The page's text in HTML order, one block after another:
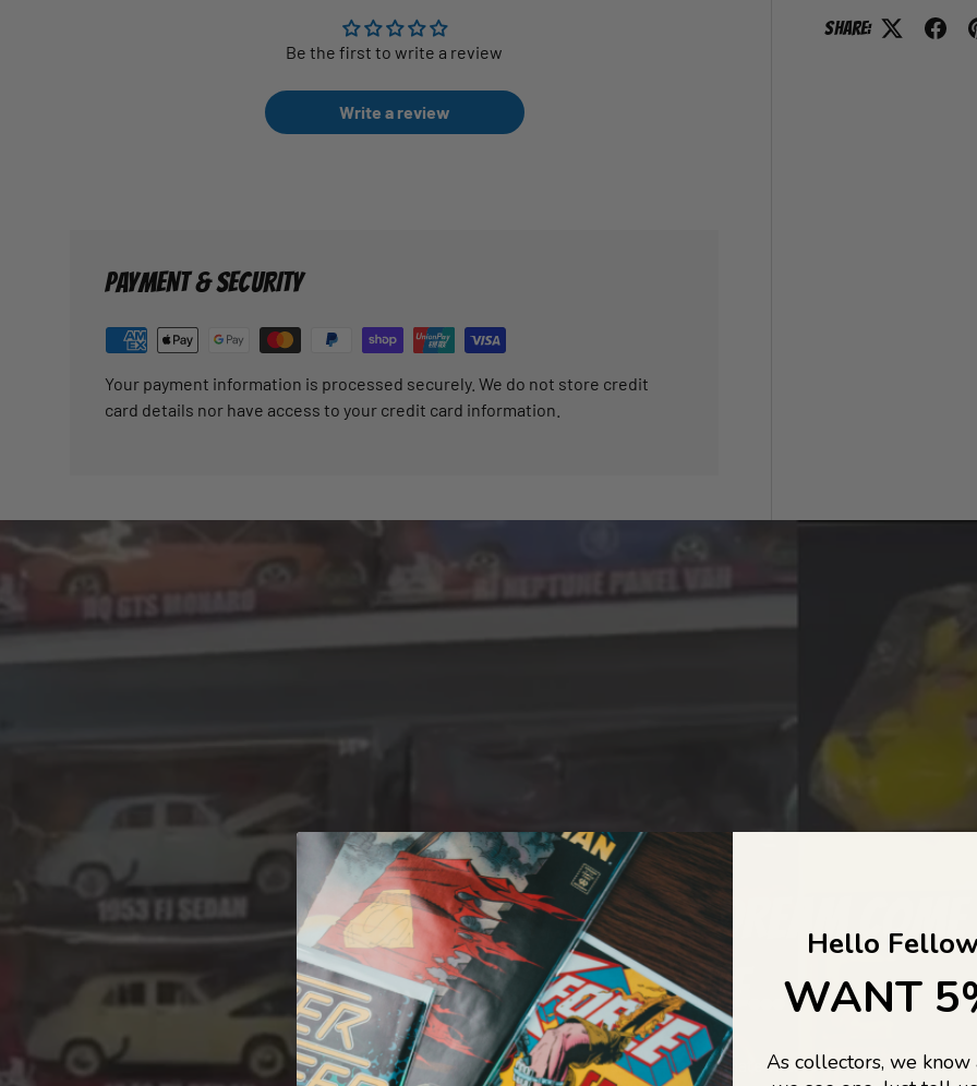
Share:
Be the first to write a review
Write a review
PAYMENT & SECURITY
Your payment information is processed securely. We do not store credit
card details nor have access to your credit card information.
A COLLECTORS DREAM
LIFE...
Welcome to Jajas Collectables — the ultimate vault of nostalgia, rare
Hello
WANT
As collectors, we